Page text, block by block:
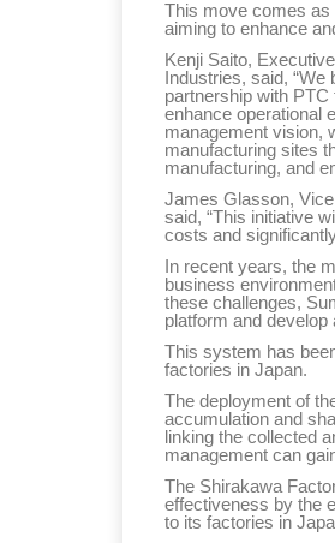
This move comes as
aiming to enhance
Kenji Saito,
Industries, said,
partnership with
enhance operational
management vision,
manufacturing sites
manufacturing, and
James Glasson,
said, “This initiative
costs and
In recent years, the
business
these challenges,
platform and
This system has
factories in Japan.
The deployment of
accumulation and
linking the collected
management can
The Shirakawa
effectiveness by the
to its factories in